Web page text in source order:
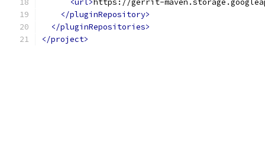
<url>https://gerrit-
</pluginRepository>
</pluginRepositories>
</project>